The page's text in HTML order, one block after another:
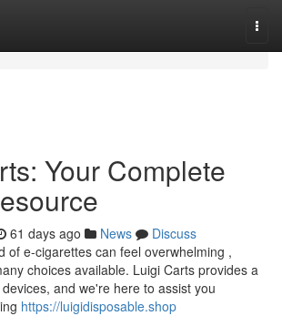
Your Complete
61 days ago News
Discuss
of e-cigarettes can feel overwhelming ,
choices available. Luigi Carts provides a
and we're here to assist you
https://luigidisposable.shop